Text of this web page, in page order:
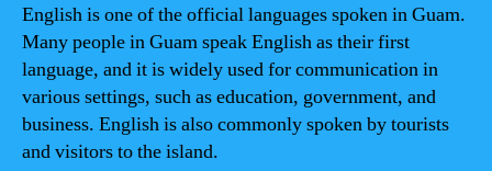
English is one of the official languages spoken in Guam.
Many people in Guam speak English as their first
language, and it is widely used for communication in
various settings, such as education, government, and
business. English is also commonly spoken by tourists
and visitors to the island.